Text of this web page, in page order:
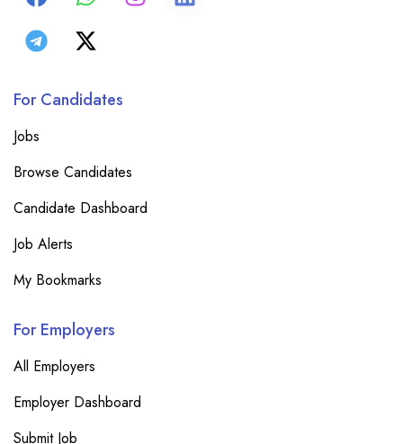
For Candidates
Jobs
Browse Candidates
Candidate Dashboard
Job Alerts
My Bookmarks
For Employers
All Employers
Employer Dashboard
Submit Job